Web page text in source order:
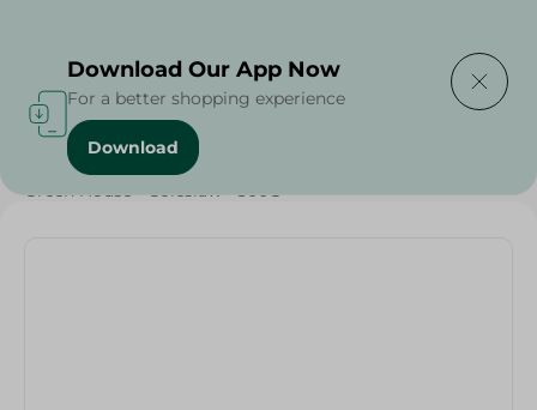
Home / Vegetables /
Green House - Coleslaw - 300G
Download Our App Now
For a better shopping experience
Download